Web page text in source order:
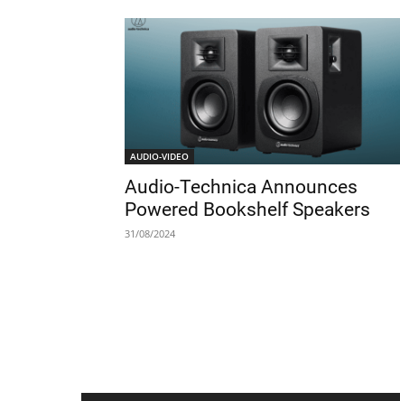
AUDIO-VIDEO
Audio-Technica Announces
Powered Bookshelf Speakers
31/08/2024